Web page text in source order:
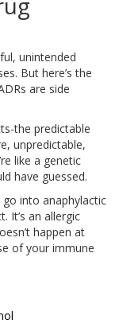
unintended
But here’s the
are side
the predictable
unpredictable,
like a genetic
have guessed.
into anaphylactic
It’s an allergic
happen at
of your immune